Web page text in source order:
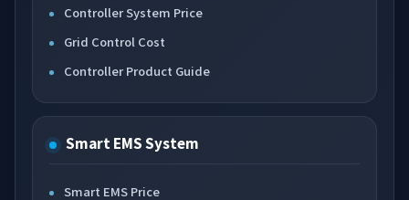
Controller System Price
Grid Control Cost
Controller Product Guide
Smart EMS System
Smart EMS Price